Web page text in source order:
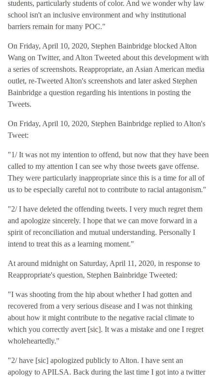
students, particularly students of color. And we wonder why law
school isn't an inclusive environment and why institutional
barriers remain for many POC."
On Friday, April 10, 2020, Stephen Bainbridge blocked Alton
Wang on Twitter, and Alton Tweeted about this development with
a series of screenshots. Reappropriate, an Asian American media
outlet, re-Tweeted Alton's screenshots and later asked Stephen
Bainbridge a question regarding his intentions in posting the
Tweets.
On Friday, April 10, 2020, Stephen Bainbridge replied to Alton's
Tweet:
"1/ It was not my intention to offend, but now that they have been
called to my attention I can see why those tweets gave offense.
They were particularly inappropriate since this is a time for all of
us to be especially careful not to contribute to racial antagonism."
"2/ I have deleted the offending tweets. I very much regret them
and apologize sincerely. I hope that we can move forward in a
spirit of reconciliation and mutual understanding. Personally I
intend to treat this as a learning moment."
At around midnight on Saturday, April 11, 2020, in response to
Reappropriate's question, Stephen Bainbridge Tweeted:
"I was shooting from the hip about whether I had gotten and
recovered from a very serious disease and I was not thinking
about how it might contribute to the negative racial climate to
which you correctly avert [sic]. It was a mistake and one I regret
wholeheartedly."
"2/ have [sic] apologized publicly to Alton. I have sent an
apology to APILSA. Back during the last time I got into a twitter